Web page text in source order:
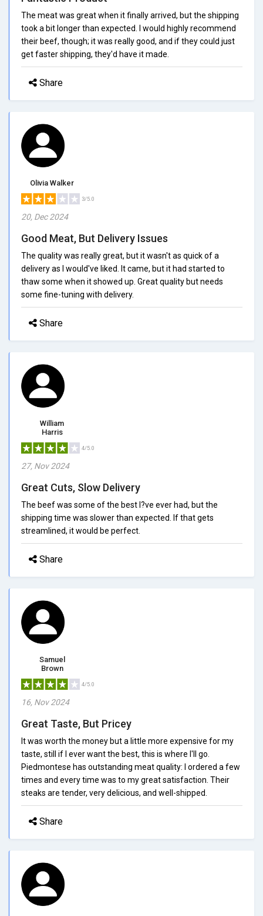
The meat was great when it finally arrived, but the shipping
took a bit longer than expected. I would highly recommend
their beef, though; it was really good, and if they could just
get faster shipping, they'd have it made.
Share
Olivia Walker
3/5.0
20, Dec 2024
Good Meat, But Delivery Issues
The quality was really great, but it wasn't as quick of a
delivery as I would've liked. It came, but it had started to
thaw some when it showed up. Great quality but needs
some fine-tuning with delivery.
Share
William
Harris
4/5.0
27, Nov 2024
Great Cuts, Slow Delivery
The beef was some of the best I?ve ever had, but the
shipping time was slower than expected. If that gets
streamlined, it would be perfect.
Share
Samuel
Brown
4/5.0
16, Nov 2024
Great Taste, But Pricey
It was worth the money but a little more expensive for my
taste, still if I ever want the best, this is where I'll go.
Piedmontese has outstanding meat quality: I ordered a few
times and every time was to my great satisfaction. Their
steaks are tender, very delicious, and well-shipped.
Share